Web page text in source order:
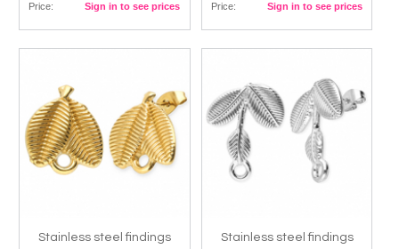
Price:
Sign in to see prices
Price:
Sign in to see prices
Stainless steel findings
Stainless steel findings